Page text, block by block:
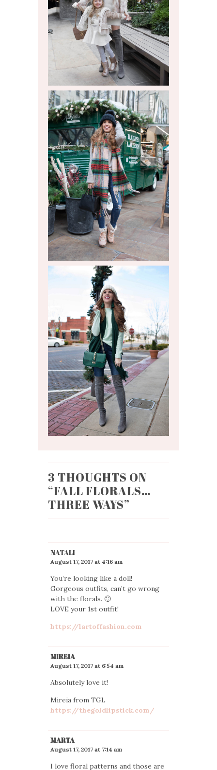
3 THOUGHTS ON
“FALL FLORALS…
THREE WAYS”
NATALI
August 17, 2017 at 4:16 am
You’re looking like a doll!
Gorgeous outfits, can’t go wrong
with the florals. 🙂
LOVE your 1st outfit!
https://lartoffashion.com
MIREIA
August 17, 2017 at 6:54 am
Absolutely love it!
Mireia from TGL
https://thegoldlipstick.com/
MARTA
August 17, 2017 at 7:14 am
I love floral patterns and those are